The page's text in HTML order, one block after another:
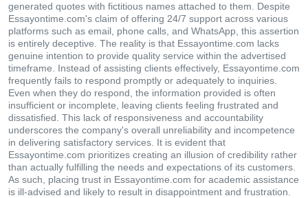
generated quotes with fictitious names attached to them. Despite
Essayontime.com's claim of offering 24/7 support across various
platforms such as email, phone calls, and WhatsApp, this assertion
is entirely deceptive. The reality is that Essayontime.com lacks
genuine intention to provide quality service within the advertised
timeframe. Instead of assisting clients effectively, Essayontime.com
frequently fails to respond promptly or adequately to inquiries.
Even when they do respond, the information provided is often
insufficient or incomplete, leaving clients feeling frustrated and
dissatisfied. This lack of responsiveness and accountability
underscores the company's overall unreliability and incompetence
in delivering satisfactory services. It is evident that
Essayontime.com prioritizes creating an illusion of credibility rather
than actually fulfilling the needs and expectations of its customers.
As such, placing trust in Essayontime.com for academic assistance
is ill-advised and likely to result in disappointment and frustration.